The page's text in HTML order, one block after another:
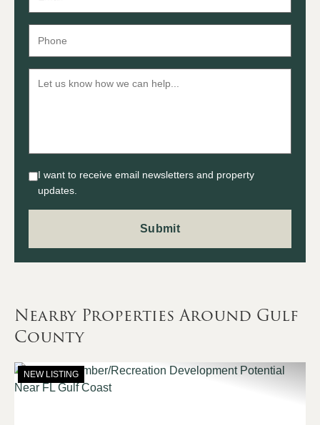
I want to receive email newsletters and property
updates.
Nearby Properties Around Gulf
County
NEW LISTING